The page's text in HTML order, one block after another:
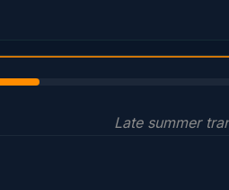
Late summer